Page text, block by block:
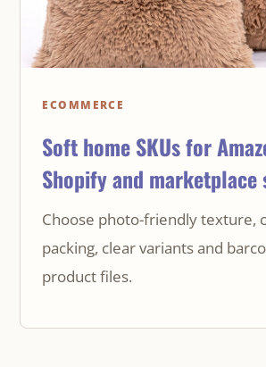
ECOMMERCE
Soft home SKUs for
Shopify and marketplace
Choose photo-friendly texture,
packing, clear variants and
product files.